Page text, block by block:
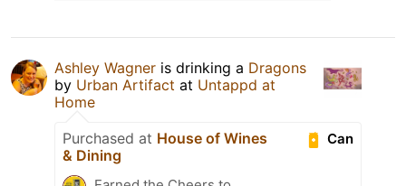
Ashley Wagner is drinking a Dragons
by Urban Artifact at Untappd at
Home
Can
Purchased at House of Wines
& Dining